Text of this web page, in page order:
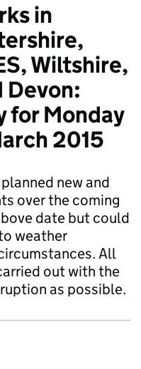
in
Wiltshire,
Devon:
for Monday
2015
new and
over the coming
date but could
weather
All
out with the
as possible.